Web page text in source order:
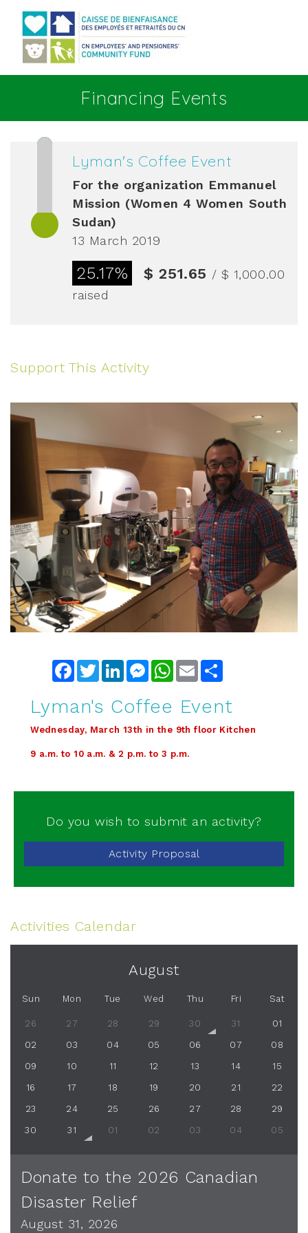
Financing Events
Lyman's Coffee Event
For the organization Emmanuel
Mission (Women 4 Women South
Sudan)
13 March 2019
25.17% $ 251.65 / $ 1,000.00
raised
Support This Activity
FacebookTwitterLinkedInMessengerWhatsApp
Email
Lyman's Coffee Event
Wednesday, March 13th in the 9th floor Kitchen
9 a.m. to 10 a.m. & 2 p.m. to 3 p.m.
Do you wish to submit an activity?
Activity Proposal
Activities Calendar
August
Sun Mon Tue Wed Thu Fri Sat
26 27 28 29 30 31 01
02 03 04 05 06 07 08
09 10 11 12 13 14 15
16 17 18 19 20 21 22
23 24 25 26 27 28 29
30 31 01 02 03 04 05
Donate to the 2026 Canadian
Disaster Relief
August 31, 2026